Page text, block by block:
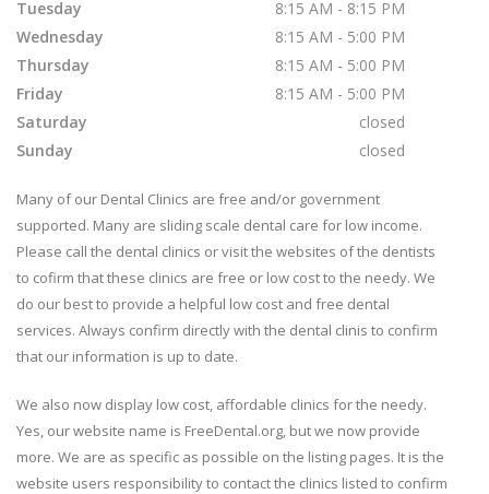
Tuesday
8:15 AM - 8:15 PM
Wednesday
8:15 AM - 5:00 PM
Thursday
8:15 AM - 5:00 PM
Friday
8:15 AM - 5:00 PM
Saturday
closed
Sunday
closed
Many of our Dental Clinics are free and/or government
supported. Many are sliding scale dental care for low income.
Please call the dental clinics or visit the websites of the dentists
to cofirm that these clinics are free or low cost to the needy. We
do our best to provide a helpful low cost and free dental
services. Always confirm directly with the dental clinis to confirm
that our information is up to date.
We also now display low cost, affordable clinics for the needy.
Yes, our website name is FreeDental.org, but we now provide
more. We are as specific as possible on the listing pages. It is the
website users responsibility to contact the clinics listed to confirm